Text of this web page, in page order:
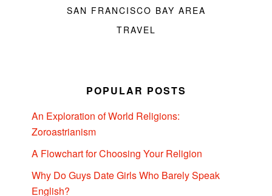
SAN FRANCISCO BAY AREA
TRAVEL
POPULAR POSTS
An Exploration of World Religions:
Zoroastrianism
A Flowchart for Choosing Your Religion
Why Do Guys Date Girls Who Barely Speak
English?